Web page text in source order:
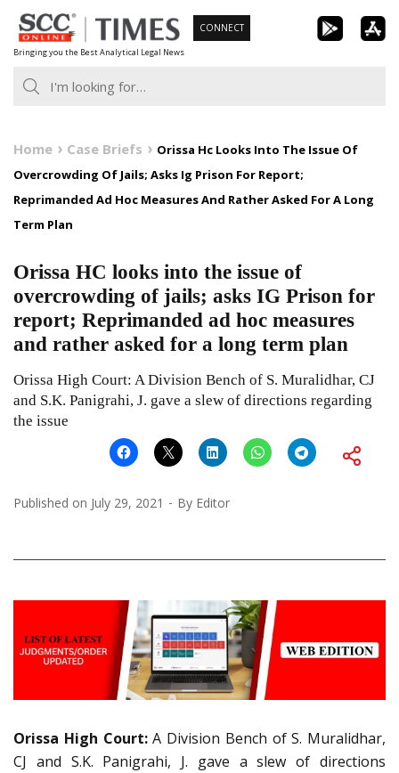
Skip
to
content
Bringing you the Best Analytical Legal News
CONNECT
Home Case Briefs
Orissa Hc Looks Into The Issue Of
Overcrowding Of Jails; Asks Ig Prison For Report;
Reprimanded Ad Hoc Measures And Rather Asked For A Long
Term Plan
Orissa HC looks into the issue of
overcrowding of jails; asks IG Prison for
report; Reprimanded ad hoc measures
and rather asked for a long term plan
Orissa High Court: A Division Bench of S. Muralidhar, CJ
and S.K. Panigrahi, J. gave a slew of directions regarding
the issue
Published on July 29, 2021 By Editor
Orissa High Court:A Division Bench of S. Muralidhar,
CJ and S.K. Panigrahi, J. gave a slew of directions